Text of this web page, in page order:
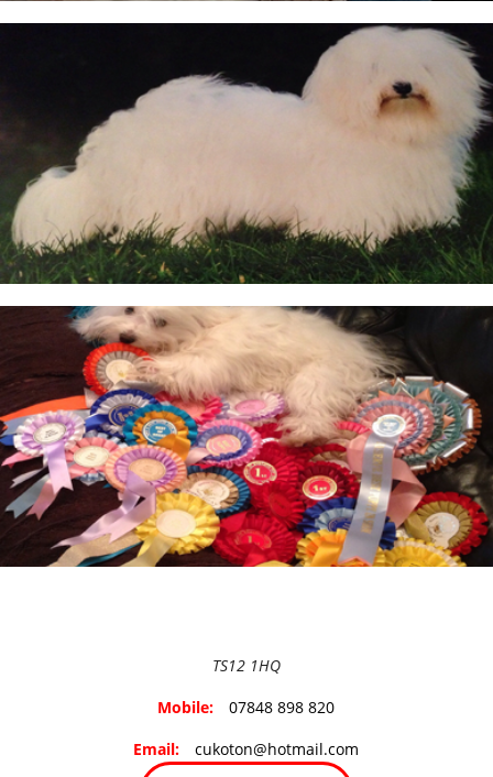
TS12 1HQ
Mobile:
07848 898 820
Email:
cukoton@hotmail.com